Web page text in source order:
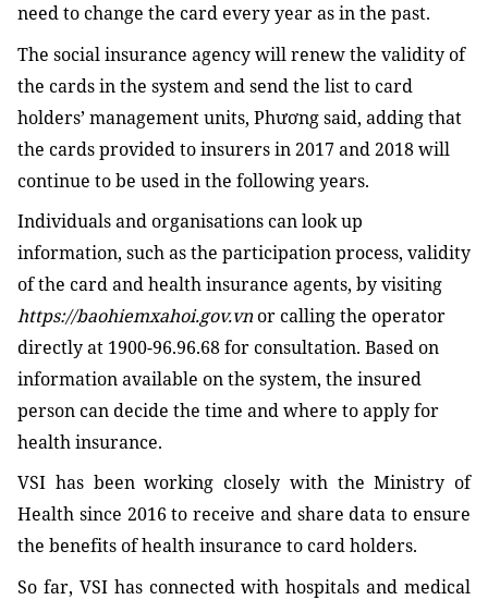
need to change the card every year as in the past.
The social insurance agency will renew the validity of
the cards in the system and send the list to card
holders’ management units, Phương said, adding that
the cards provided to insurers in 2017 and 2018 will
continue to be used in the following years.
Individuals and organisations can look up
information, such as the participation process, validity
of the card and health insurance agents, by visiting
https://baohiemxahoi.gov.vnor calling the operator
directly at 1900-96.96.68 for consultation. Based on
information available on the system, the insured
person can decide the time and where to apply for
health insurance.
VSI has been working closely with the Ministry of
Health since 2016 to receive and share data to ensure
the benefits of health insurance to card holders.
So far, VSI has connected with hospitals and medical